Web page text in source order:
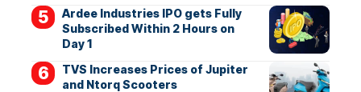
Ardee Industries IPO gets Fully
Subscribed Within 2 Hours on
Day 1
TVS Increases Prices of Jupiter
and Ntorq Scooters